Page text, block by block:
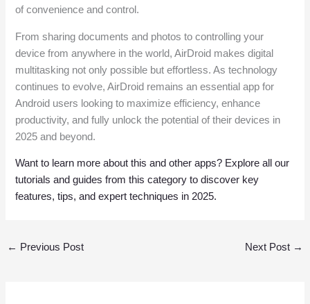
of convenience and control.
From sharing documents and photos to controlling your
device from anywhere in the world, AirDroid makes digital
multitasking not only possible but effortless. As technology
continues to evolve, AirDroid remains an essential app for
Android users looking to maximize efficiency, enhance
productivity, and fully unlock the potential of their devices in
2025 and beyond.
Want to learn more about this and other apps? Explore all our
tutorials and guides from this category to discover key
features, tips, and expert techniques in 2025.
← Previous Post Next Post →